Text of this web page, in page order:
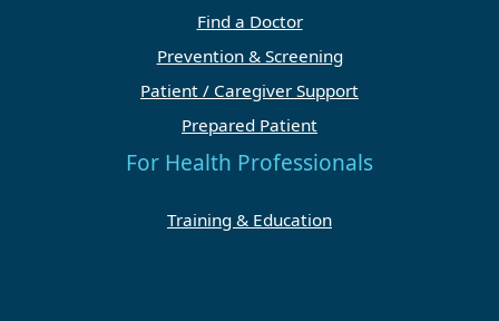
Find a Doctor
Prevention & Screening
Patient / Caregiver Support
Prepared Patient
For Health Professionals
Training & Education